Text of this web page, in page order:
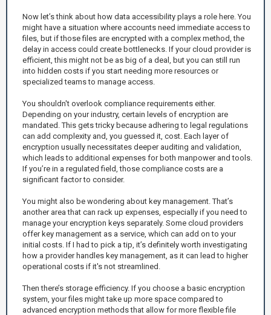
Now let’s think about how data accessibility plays a role here. You
might have a situation where accounts need immediate access to
files, but if those files are encrypted with a complex method, the
delay in access could create bottlenecks. If your cloud provider is
efficient, this might not be as big of a deal, but you can still run
into hidden costs if you start needing more resources or
specialized teams to manage access.
You shouldn't overlook compliance requirements either.
Depending on your industry, certain levels of encryption are
mandated. This gets tricky because adhering to legal regulations
can add complexity and, you guessed it, cost. Each layer of
encryption usually necessitates deeper auditing and validation,
which leads to additional expenses for both manpower and tools.
If you’re in a regulated field, those compliance costs are a
significant factor to consider.
You might also be wondering about key management. That’s
another area that can rack up expenses, especially if you need to
manage your encryption keys separately. Some cloud providers
offer key management as a service, which can add on to your
initial costs. If I had to pick a tip, it’s definitely worth investigating
how a provider handles key management, as it can lead to higher
operational costs if it's not streamlined.
Then there’s storage efficiency. If you choose a basic encryption
system, your files might take up more space compared to
advanced encryption methods that allow for more flexible file